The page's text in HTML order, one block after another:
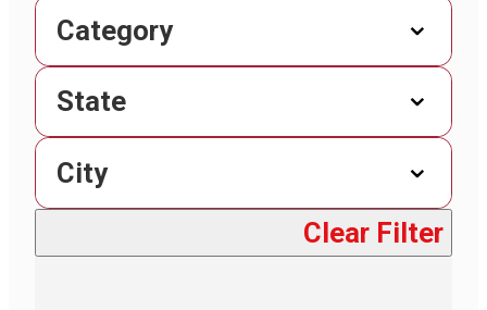
Category
State
City
Clear Filter